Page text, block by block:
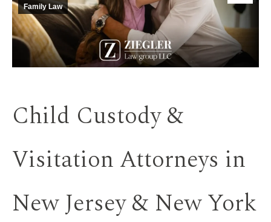
Family Law
Child Custody &
Visitation Attorneys in
New Jersey & New York